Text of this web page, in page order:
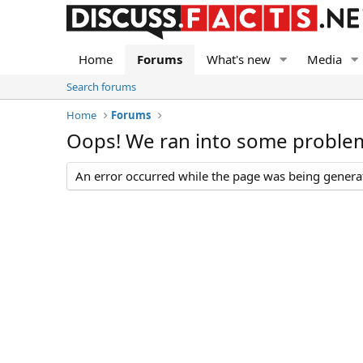
Home Forums What's new Media
Search forums
Home
Forums
Oops! We ran into some
An error occurred while the page was being